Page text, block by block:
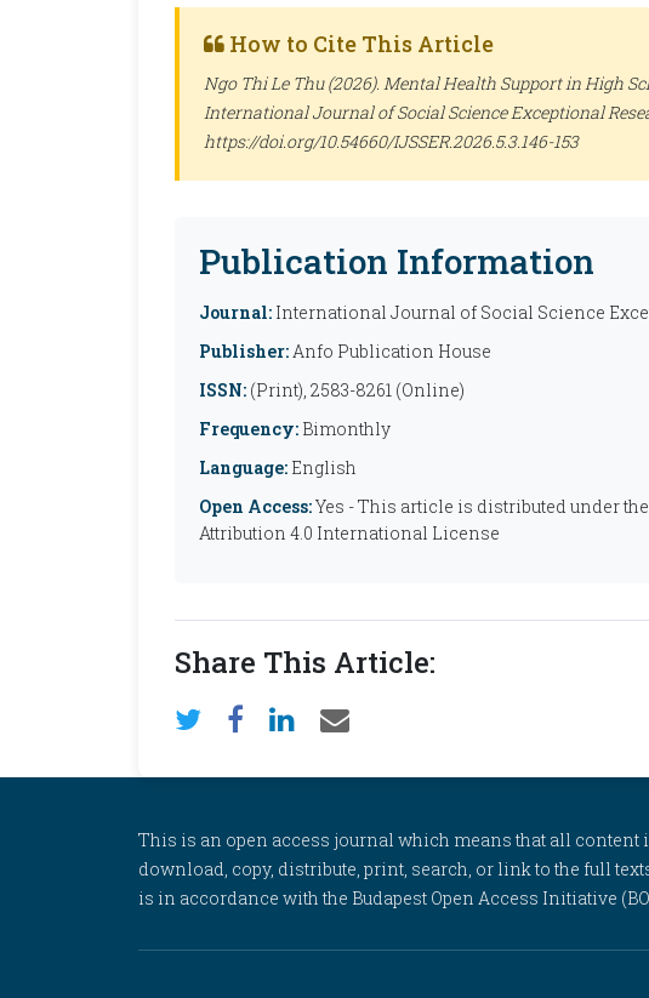
How to Cite This Article
Ngo Thi Le Thu (2026). Mental Health Support in High
International Journal of Social Science Exceptional
https://doi.org/10.54660/IJSSER.2026.5.3.146-153
Publication Information
Journal: International Journal of Social Science
Publisher:Anfo Publication House
ISSN: (Print), 2583-8261 (Online)
Frequency: Bimonthly
Language: English
Open Access:Yes - This article is distributed under
Attribution 4.0 International License
Share This Article:
This is an open access journal which means that all
download, copy, distribute, print, search, or link to the full
is in accordance with the Budapest Open Access Initiative